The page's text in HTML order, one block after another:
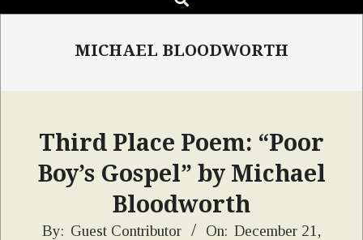
Menu
MICHAEL BLOODWORTH
Third Place Poem: “Poor
Boy’s Gospel” by Michael
Bloodworth
2021-
By: Guest Contributor On: December 21,